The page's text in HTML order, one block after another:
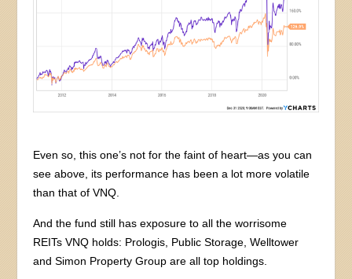
Even so, this one’s not for the faint of heart—as you can
see above, its performance has been a lot more volatile
than that of VNQ.
And the fund still has exposure to all the worrisome
REITs VNQ holds: Prologis, Public Storage, Welltower
and Simon Property Group are all top holdings.